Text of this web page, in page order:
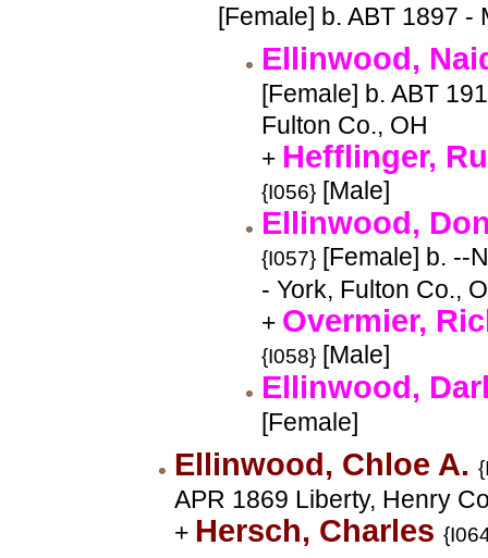
[Female] b. ABT 1897 -
Ellinwood,
[Female] b. ABT
Fulton Co., OH
+ Hefflinger,
{I056} [Male]
Ellinwood,
{I057} [Female] b. --
- York, Fulton Co.,
+ Overmier,
{I058} [Male]
Ellinwood,
[Female]
Ellinwood, Chloe A.
APR 1869 Liberty, Henry
+ Hersch, Charles